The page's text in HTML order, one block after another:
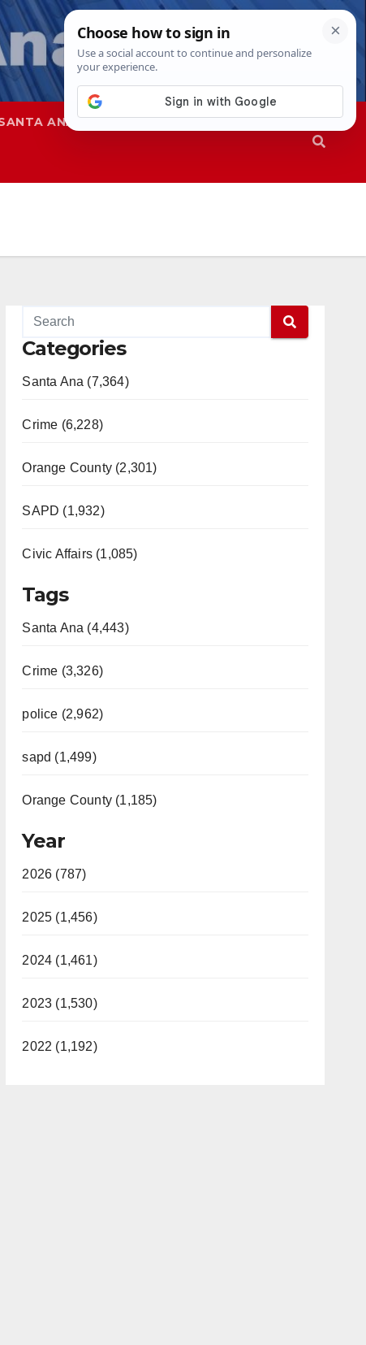
ANA SAPD
Categories
Santa Ana (7,364)
Crime (6,228)
Orange County (2,301)
SAPD (1,932)
Civic Affairs (1,085)
Tags
Santa Ana (4,443)
Crime (3,326)
police (2,962)
sapd (1,499)
Orange County (1,185)
Year
2026 (787)
2025 (1,456)
2024 (1,461)
2023 (1,530)
2022 (1,192)